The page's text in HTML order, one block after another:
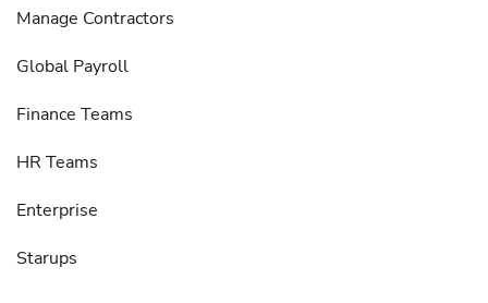
Manage Contractors
Global Payroll
Finance Teams
HR Teams
Enterprise
Starups